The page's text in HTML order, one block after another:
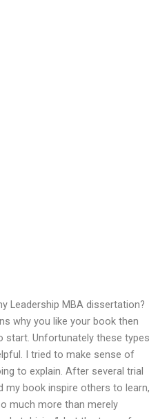
Leadership MBA dissertation?
why you like your book then
start. Unfortunately these types
I tried to make sense of
to explain. After several trial
my book inspire others to learn,
much more than merely